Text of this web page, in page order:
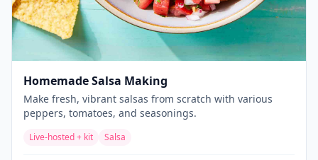
Homemade Salsa Making
Make fresh, vibrant salsas from scratch with various
peppers, tomatoes, and seasonings.
Live-hosted + kit Salsa